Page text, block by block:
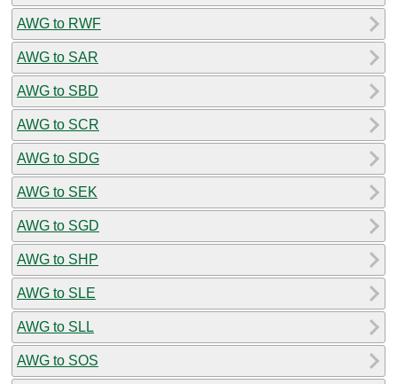
AWG to RWF
AWG to SAR
AWG to SBD
AWG to SCR
AWG to SDG
AWG to SEK
AWG to SGD
AWG to SHP
AWG to SLE
AWG to SLL
AWG to SOS